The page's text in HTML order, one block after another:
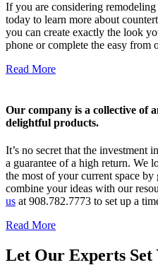
If you are considering
today to learn more about
you can create exactly the look
phone or complete the easy from
Read More
Our company is a collective of
delightful products.
It’s no secret that the investment
a guarantee of a high return. We
the most of your current space
combine your ideas with our
us at 908.782.7773 to set up a
Read More
Let Our Experts Set